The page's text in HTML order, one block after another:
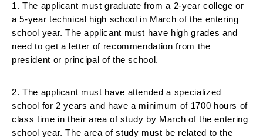
1. The applicant must graduate from a 2-year college or
a 5-year technical high school in March of the entering
school year. The applicant must have high grades and
need to get a letter of recommendation from the
president or principal of the school.
2. The applicant must have attended a specialized
school for 2 years and have a minimum of 1700 hours of
class time in their area of study by March of the entering
school year. The area of study must be related to the